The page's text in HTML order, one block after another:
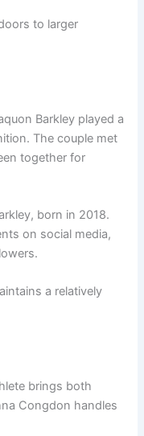
to larger
Barkley played a
The couple met
together for
born in 2018.
on social media,
a relatively
brings both
Congdon handles